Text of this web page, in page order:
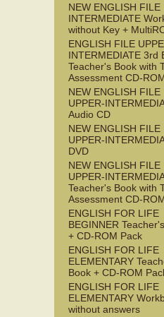
NEW ENGLISH FILE
INTERMEDIATE
without Key +
ENGLISH FILE
INTERMEDIATE 3rd
Teacher's Book with
Assessment CD-
NEW ENGLISH FILE
UPPER-
Audio CD
NEW ENGLISH FILE
UPPER-
DVD
NEW ENGLISH FILE
UPPER-
Teacher's Book with
Assessment CD-
ENGLISH FOR LIFE
BEGINNER
+ CD-ROM Pack
ENGLISH FOR LIFE
ELEMENTARY
Book + CD-ROM
ENGLISH FOR LIFE
ELEMENTARY
without answers